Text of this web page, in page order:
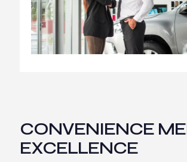
CONVENIENCE
EXCELLENCE